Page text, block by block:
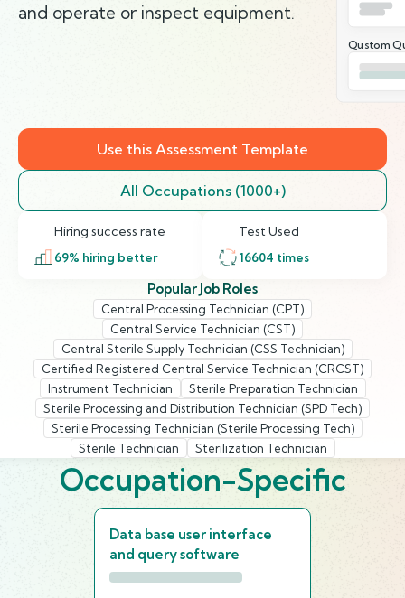
and operate or inspect equipment.
Qustom
Use this Assessment Template
All Occupations (1000+)
Hiring success rate
69% hiring better
Test Used
16604 times
Popular Job Roles
Central Processing Technician (CPT)
Central Service Technician (CST)
Central Sterile Supply Technician (CSS Technician)
Certified Registered Central Service Technician (CRCST)
Instrument Technician
Sterile Preparation Technician
Sterile Processing and Distribution Technician (SPD Tech)
Sterile Processing Technician (Sterile Processing Tech)
Sterile Technician
Sterilization Technician
Occupation-Specific
Data base user interface
and query software